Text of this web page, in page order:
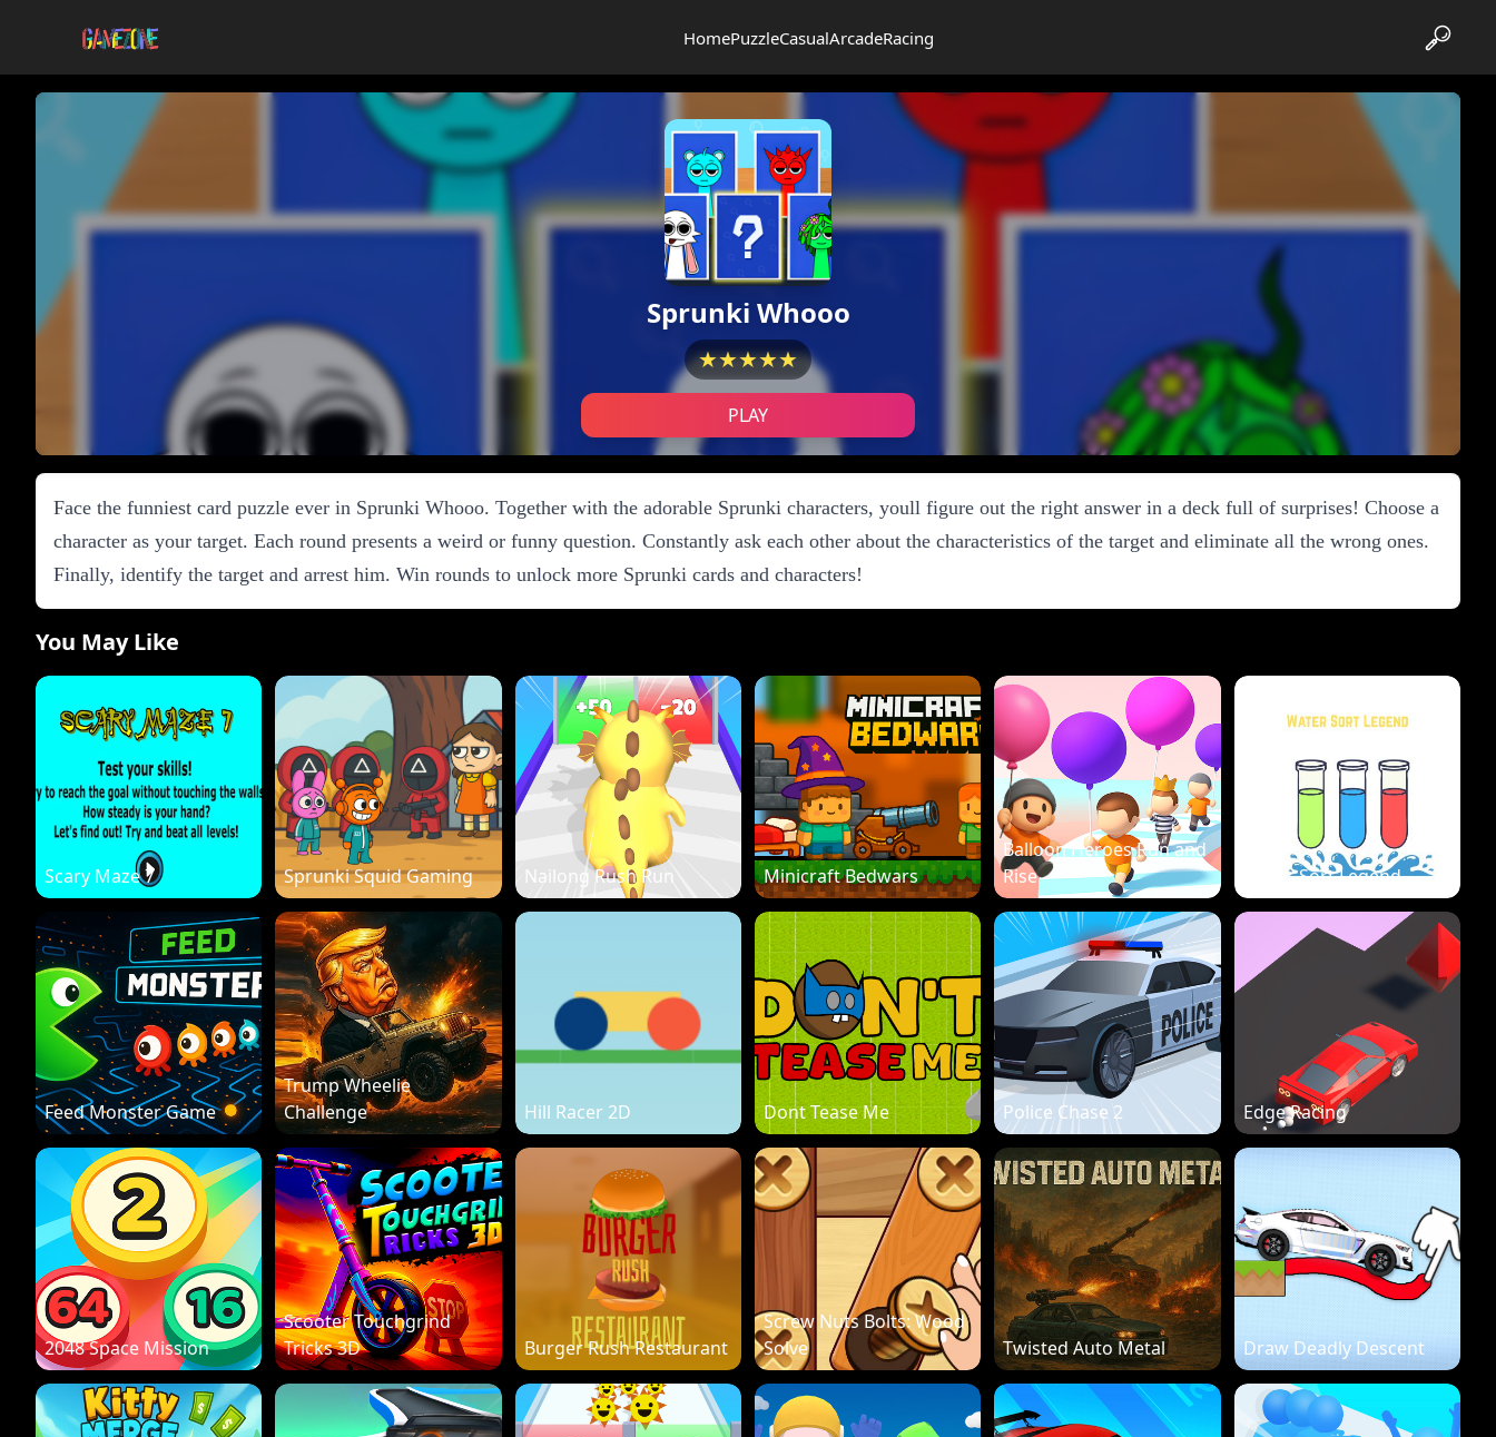
HomePuzzleCasualArcadeRacing
Sprunki Whooo
★★★★★
PLAY
Face the funniest card puzzle ever in Sprunki Whooo. Together with the adorable Sprunki characters, youll figure out the right answer in a deck full of surprises! Choose a
character as your target. Each round presents a weird or funny question. Constantly ask each other about the characteristics of the target and eliminate all the wrong ones.
Finally, identify the target and arrest him. Win rounds to unlock more Sprunki cards and characters!
You May Like
Scary Maze 7 Sprunki Squid Gaming Nailong Rush Run Minicraft Bedwars
Balloon Heroes Run and
Rise
Water Sort Legend
Feed Monster Game
Trump Wheelie
Challenge
Hill Racer 2D Dont Tease Me Police Chase 2 Edge Racing
2048 Space Mission
Scooter Touchgrind
Tricks 3D
Burger Rush Restaurant
Screw Nuts Bolts: Wood
Solve
Twisted Auto Metal Draw Deadly Descent